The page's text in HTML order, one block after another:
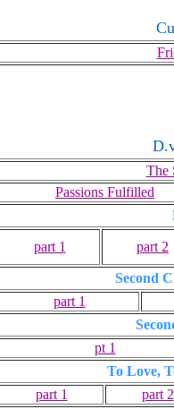
The
Passions Fulfilled
part 1 part 2
Second
part 1
pt 1
To Love,
part 1
part 2